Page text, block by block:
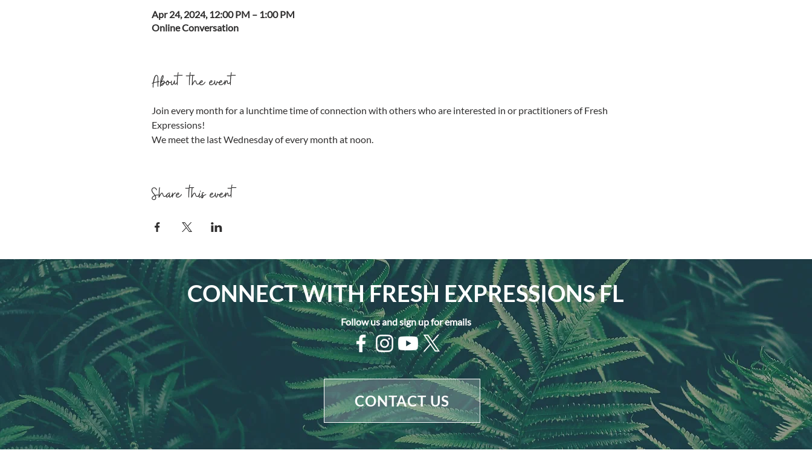
Apr 24, 2024, 12:00 PM – 1:00 PM
Online Conversation
About the event
Join every month for a lunchtime time of connection with others who are interested in or practitioners of Fresh
Expressions!
We meet the last Wednesday of every month at noon.
Share this event
CONNECT WITH FRESH EXPRESSIONS FL
Follow us and sign up for emails
CONTACT US